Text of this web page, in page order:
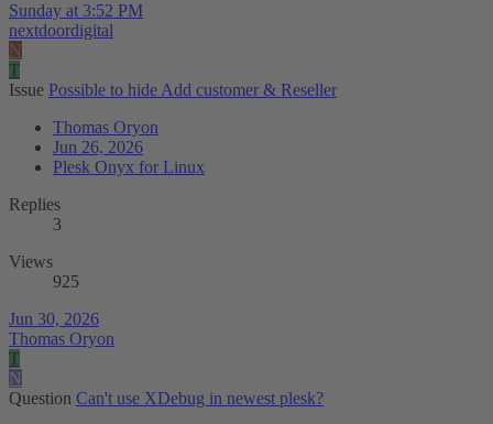
Sunday at 3:52 PM
nextdoordigital
N
T
Issue Possible to hide Add customer & Reseller
Thomas Oryon
Jun 26, 2026
Plesk Onyx for Linux
Replies
3
Views
925
Jun 30, 2026
Thomas Oryon
T
N
Question Can't use XDebug in newest plesk?